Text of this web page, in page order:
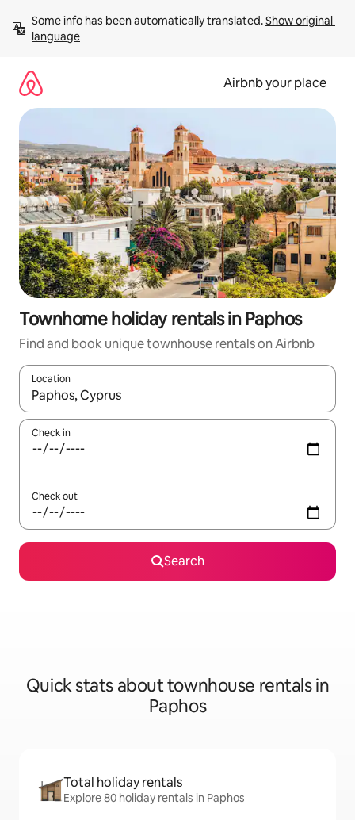
content
Some info has been automatically translated. Show original
language
Airbnb your place
Townhome holiday rentals in Paphos
Find and book unique townhouse rentals on Airbnb
Location
When results are available, navigate with the up and down
Check in
Check out
Search
Quick stats about townhouse rentals in
Paphos
Total holiday rentals
Explore 80 holiday rentals in Paphos